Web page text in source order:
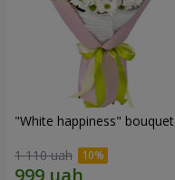
"White happiness" bouquet
1 110 uah